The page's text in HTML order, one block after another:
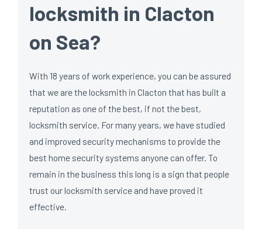
locksmith in Clacton
on Sea?
With 18 years of work experience, you can be assured
that we are the locksmith in Clacton that has built a
reputation as one of the best, if not the best,
locksmith service. For many years, we have studied
and improved security mechanisms to provide the
best home security systems anyone can offer. To
remain in the business this long is a sign that people
trust our locksmith service and have proved it
effective.